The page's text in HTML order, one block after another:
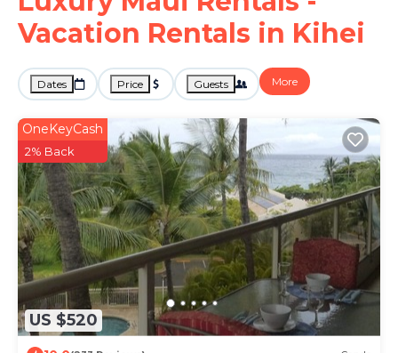
Vacation Rentals in Kihei
Dates Price Guests More
US $520
OneKeyCash
2% Back